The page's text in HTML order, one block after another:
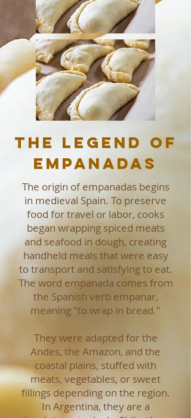
The Legend of
Empanadas
The origin of empanadas begins
in medieval Spain. To preserve
food for travel or labor, cooks
began wrapping spiced meats
and seafood in dough, creating
handheld meals that were easy
to transport and satisfying to eat.
The word empanada comes from
the Spanish verb empanar,
meaning "to wrap in bread."
They were adapted for the
Andes, the Amazon, and the
coastal plains, stuffed with
meats, vegetables, or sweet
fillings depending on the region.
In Argentina, they are a